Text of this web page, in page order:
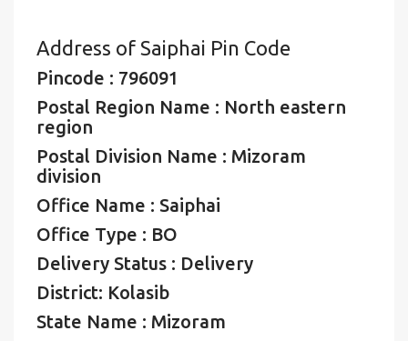
Address of Saiphai Pin Code
Pincode : 796091
Postal Region Name : North eastern
region
Postal Division Name : Mizoram
division
Office Name : Saiphai
Office Type : BO
Delivery Status : Delivery
District: Kolasib
State Name : Mizoram